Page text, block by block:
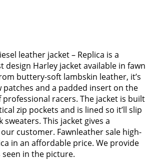
leather jacket – Replica is a
design Harley jacket available in fawn
buttery-soft lambskin leather, it’s
patches and a padded insert on the
professional racers. The jacket is built
zip pockets and is lined so it’ll slip
sweaters. This jacket gives a
customer. Fawnleather sale high-
in an affordable price. We provide
in the picture.